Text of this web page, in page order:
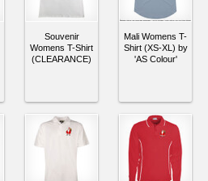
Souvenir
Womens T-Shirt
(CLEARANCE)
Mali Womens T-
Shirt (XS-XL) by
'AS Colour'